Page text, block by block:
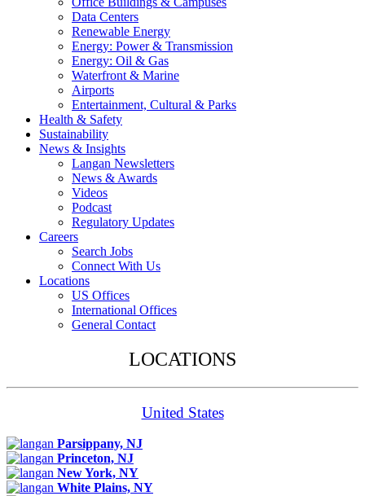
Data Centers
Renewable Energy
Energy: Power & Transmission
Energy: Oil & Gas
Waterfront & Marine
Airports
Entertainment, Cultural & Parks
Health & Safety
Sustainability
News & Insights
Langan Newsletters
News & Awards
Videos
Podcast
Regulatory Updates
Careers
Search Jobs
Connect With Us
Locations
US Offices
International Offices
General Contact
LOCATIONS
United States
Parsippany, NJ
Princeton, NJ
New York, NY
White Plains, NY